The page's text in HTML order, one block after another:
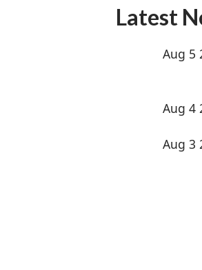
Latest
Aug 5
Aug 4
Aug 3